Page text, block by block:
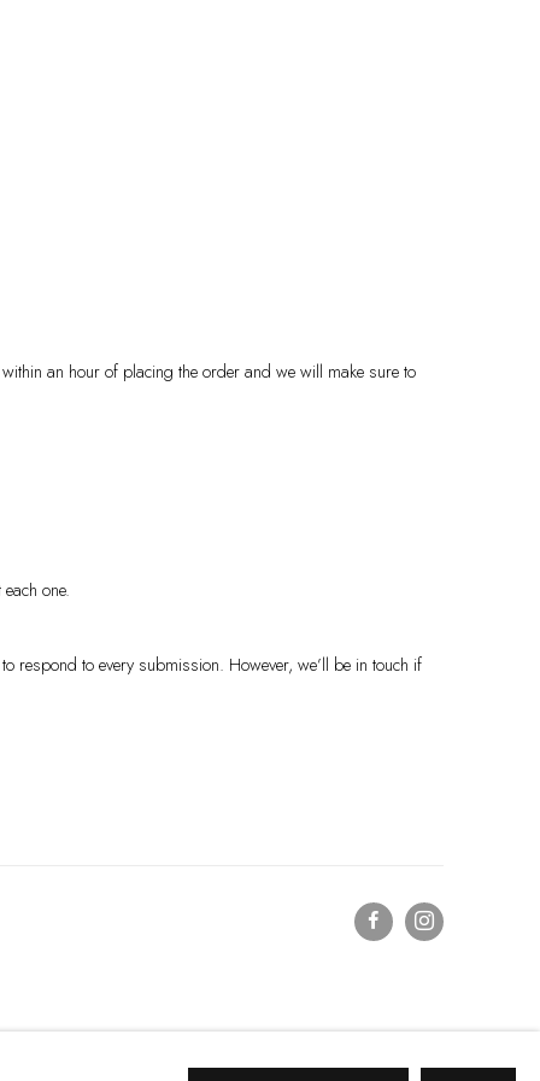
an hour of placing the order and we will make sure to
one.
respond to every submission. However, we’ll be in touch if